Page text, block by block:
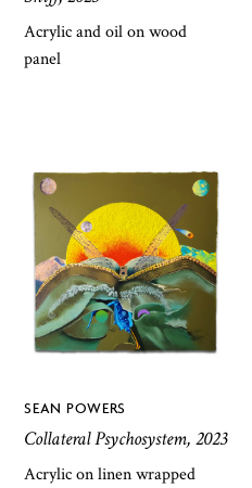
Acrylic and oil on wood
panel
SEAN POWERS
Collateral Psychosystem, 2023
Acrylic on linen wrapped